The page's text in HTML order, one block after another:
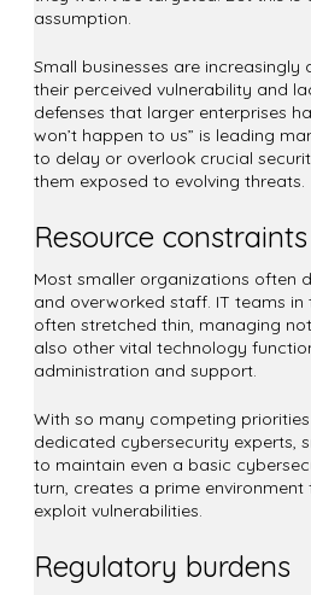
assumption.
Small businesses are
their perceived vulnerability and
defenses that larger enterprises
won’t happen to us” is leading
to delay or overlook crucial
them exposed to evolving threats.
Resource constraints
Most smaller organizations often
and overworked staff. IT teams
often stretched thin, managing
also other vital technology
administration and support.
With so many competing
dedicated cybersecurity experts,
to maintain even a basic
turn, creates a prime
exploit vulnerabilities.
Regulatory burdens